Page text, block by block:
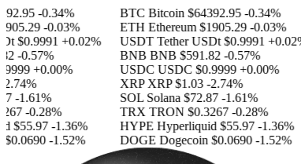
-0.34%
-0.03%
$0.9991 +0.02%
-0.57%
+0.00%
-1.61%
-0.28%
$55.97 -1.36%
-1.52%
BTC Bitcoin $64392.95 -0.34%
ETH Ethereum $1905.29 -0.03%
USDT Tether USDt $0.9991 +0.02%
BNB BNB $591.82 -0.57%
USDC USDC $0.9999 +0.00%
XRP XRP $1.03 -2.74%
SOL Solana $72.87 -1.61%
TRX TRON $0.3267 -0.28%
HYPE Hyperliquid $55.97 -1.36%
DOGE Dogecoin $0.0690 -1.52%